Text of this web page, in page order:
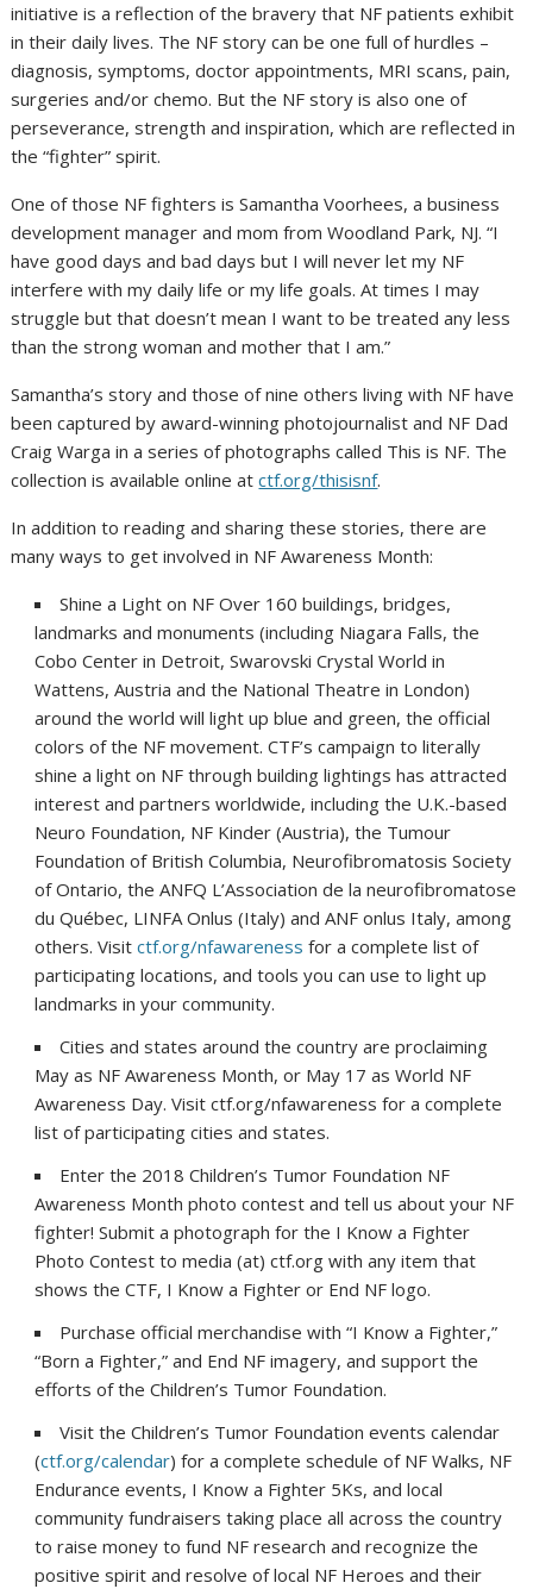
initiative is a reflection of the bravery that NF patients exhibit
in their daily lives. The NF story can be one full of hurdles –
diagnosis, symptoms, doctor appointments, MRI scans, pain,
surgeries and/or chemo. But the NF story is also one of
perseverance, strength and inspiration, which are reflected in
the “fighter” spirit.
One of those NF fighters is Samantha Voorhees, a business
development manager and mom from Woodland Park, NJ. “I
have good days and bad days but I will never let my NF
interfere with my daily life or my life goals. At times I may
struggle but that doesn’t mean I want to be treated any less
than the strong woman and mother that I am.”
Samantha’s story and those of nine others living with NF have
been captured by award-winning photojournalist and NF Dad
Craig Warga in a series of photographs called This is NF. The
collection is available online atctf.org/thisisnf.
In addition to reading and sharing these stories, there are
many ways to get involved in NF Awareness Month:
Shine a Light on NF Over 160 buildings, bridges,
landmarks and monuments (including Niagara Falls, the
Cobo Center in Detroit, Swarovski Crystal World in
Wattens, Austria and the National Theatre in London)
around the world will light up blue and green, the official
colors of the NF movement. CTF’s campaign to literally
shine a light on NF through building lightings has attracted
interest and partners worldwide, including the U.K.-based
Neuro Foundation, NF Kinder (Austria), the Tumour
Foundation of British Columbia, Neurofibromatosis Society
of Ontario, the ANFQ L’Association de la neurofibromatose
du Québec, LINFA Onlus (Italy) and ANF onlus Italy, among
others. Visitctf.org/nfawareness for a complete list of
participating locations, and tools you can use to light up
landmarks in your community.
Cities and states around the country are proclaiming
May as NF Awareness Month, or May 17 as World NF
Awareness Day. Visit ctf.org/nfawareness for a complete
list of participating cities and states.
Enter the 2018 Children’s Tumor Foundation NF
Awareness Month photo contest and tell us about your NF
fighter! Submit a photograph for the I Know a Fighter
Photo Contest to media (at) ctf.org with any item that
shows the CTF, I Know a Fighter or End NF logo.
Purchase official merchandise with “I Know a Fighter,”
“Born a Fighter,” and End NF imagery, and support the
efforts of the Children’s Tumor Foundation.
Visit the Children’s Tumor Foundation events calendar
(ctf.org/calendar) for a complete schedule of NF Walks, NF
Endurance events, I Know a Fighter 5Ks, and local
community fundraisers taking place all across the country
to raise money to fund NF research and recognize the
positive spirit and resolve of local NF Heroes and their